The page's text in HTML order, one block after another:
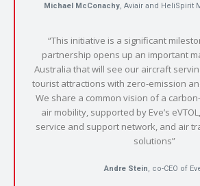
Michael McConachy, Aviair and HeliSpirit
“This initiative is a significant
partnership opens up an important
Australia that will see our aircraft
tourist attractions with zero-emission
We share a common vision of a
air mobility, supported by Eve’s
service and support network, and air
solutions”
Andre Stein, co-CEO of